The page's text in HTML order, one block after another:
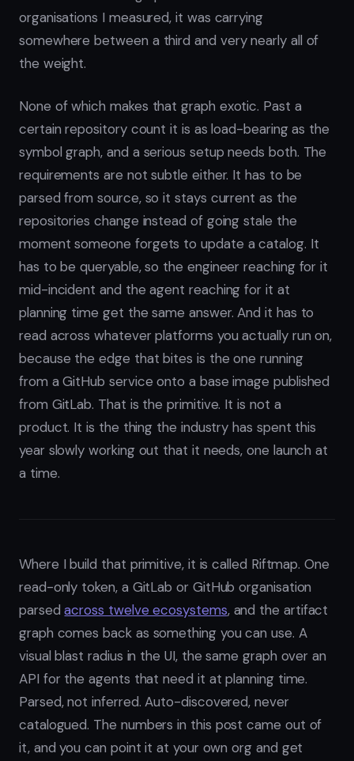
organisations I measured, it was carrying
somewhere between a third and very nearly all of
the weight.
None of which makes that graph exotic. Past a
certain repository count it is as load-bearing as the
symbol graph, and a serious setup needs both. The
requirements are not subtle either. It has to be
parsed from source, so it stays current as the
repositories change instead of going stale the
moment someone forgets to update a catalog. It
has to be queryable, so the engineer reaching for it
mid-incident and the agent reaching for it at
planning time get the same answer. And it has to
read across whatever platforms you actually run on,
because the edge that bites is the one running
from a GitHub service onto a base image published
from GitLab. That is the primitive. It is not a
product. It is the thing the industry has spent this
year slowly working out that it needs, one launch at
a time.
Where I build that primitive, it is called Riftmap. One
read-only token, a GitLab or GitHub organisation
parsedacross twelve ecosystems, and the artifact
graph comes back as something you can use. A
visual blast radius in the UI, the same graph over an
API for the agents that need it at planning time.
Parsed, not inferred. Auto-discovered, never
catalogued. The numbers in this post came out of
it, and you can point it at your own org and get